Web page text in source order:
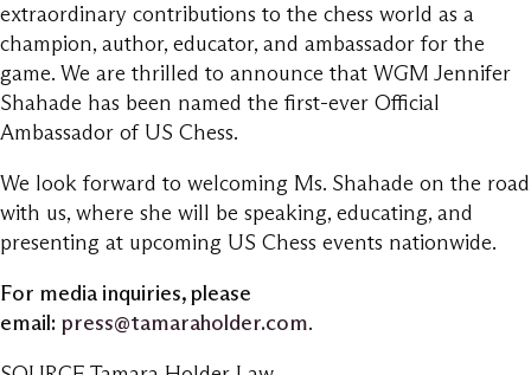
extraordinary contributions to the chess world as a
champion, author, educator, and ambassador for the
game. We are thrilled to announce that WGM Jennifer
Shahade has been named the first-ever Official
Ambassador of US Chess.
We look forward to welcoming Ms. Shahade on the road
with us, where she will be speaking, educating, and
presenting at upcoming US Chess events nationwide.
For media inquiries, please
email: press@tamaraholder.com.